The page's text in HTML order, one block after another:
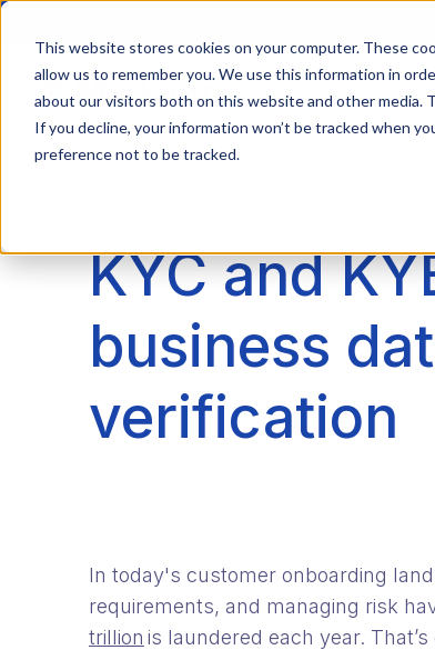
This website stores cookies on your computer. These
allow us to remember you. We use this information in
about our visitors both on this website and other media.
If you decline, your information won’t be tracked when
preference not to be tracked.
KYC and
business
verification
In today's customer onboarding
requirements, and managing risk
trillion is laundered each year.